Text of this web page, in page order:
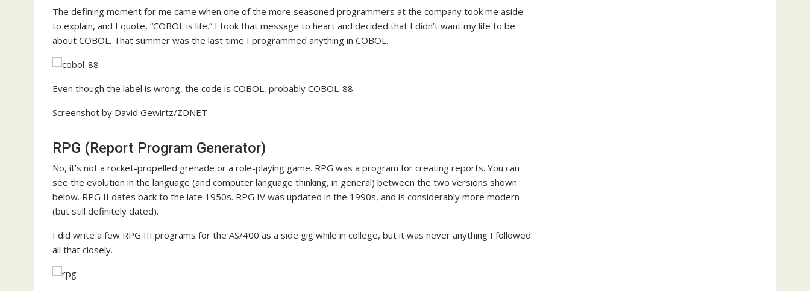
The defining moment for me came when one of the more seasoned programmers at the company took me aside
to explain, and I quote, “COBOL is life.” I took that message to heart and decided that I didn’t want my life to be
about COBOL. That summer was the last time I programmed anything in COBOL.
Even though the label is wrong, the code is COBOL, probably COBOL-88.
Screenshot by David Gewirtz/ZDNET
RPG (Report Program Generator)
No, it’s not a rocket-propelled grenade or a role-playing game. RPG was a program for creating reports. You can
see the evolution in the language (and computer language thinking, in general) between the two versions shown
below. RPG II dates back to the late 1950s. RPG IV was updated in the 1990s, and is considerably more modern
(but still definitely dated).
I did write a few RPG III programs for the AS/400 as a side gig while in college, but it was never anything I followed
all that closely.